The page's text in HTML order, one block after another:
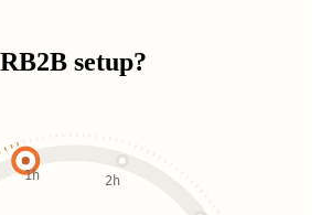
RB2B setup?
1h 2h